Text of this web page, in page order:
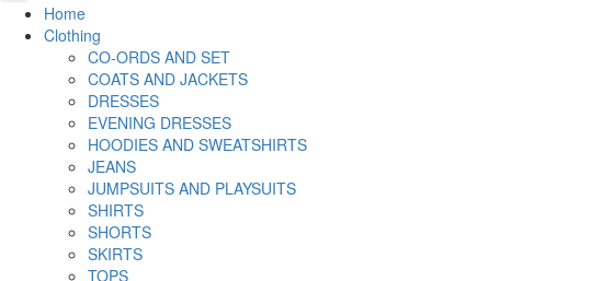
Home
Clothing
CO-ORDS AND SET
COATS AND JACKETS
DRESSES
EVENING DRESSES
HOODIES AND SWEATSHIRTS
JEANS
JUMPSUITS AND PLAYSUITS
SHIRTS
SHORTS
SKIRTS
TOPS